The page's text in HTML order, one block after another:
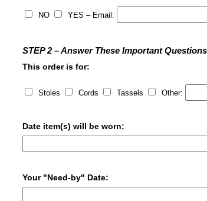
NO YES – Email:
STEP 2 – Answer These Important Questions
This order is for:
Stoles Cords Tassels Other:
Date item(s) will be worn:
Your "Need-by" Date: